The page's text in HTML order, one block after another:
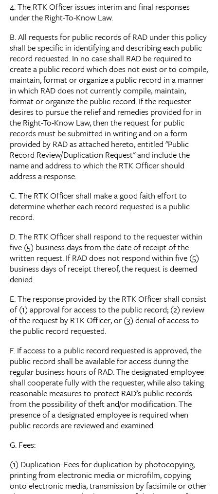
4. The RTK Officer issues interim and final responses
under the Right-To-Know Law.
B. All requests for public records of RAD under this policy
shall be specific in identifying and describing each public
record requested. In no case shall RAD be required to
create a public record which does not exist or to compile,
maintain, format or organize a public record in a manner
in which RAD does not currently compile, maintain,
format or organize the public record. If the requester
desires to pursue the relief and remedies provided for in
the Right-To-Know Law, then the request for public
records must be submitted in writing and on a form
provided by RAD as attached hereto, entitled "Public
Record Review/Duplication Request" and include the
name and address to which the RTK Officer should
address a response.
C. The RTK Officer shall make a good faith effort to
determine whether each record requested is a public
record.
D. The RTK Officer shall respond to the requester within
five (5) business days from the date of receipt of the
written request. If RAD does not respond within five (5)
business days of receipt thereof, the request is deemed
denied.
E. The response provided by the RTK Officer shall consist
of (1) approval for access to the public record; (2) review
of the request by RTK Officer; or (3) denial of access to
the public record requested.
F. If access to a public record requested is approved, the
public record shall be available for access during the
regular business hours of RAD. The designated employee
shall cooperate fully with the requester, while also taking
reasonable measures to protect RAD’s public records
from the possibility of theft and/or modification. The
presence of a designated employee is required when
public records are reviewed and examined.
G. Fees:
(1) Duplication: Fees for duplication by photocopying,
printing from electronic media or microfilm, copying
onto electronic media, transmission by facsimile or other